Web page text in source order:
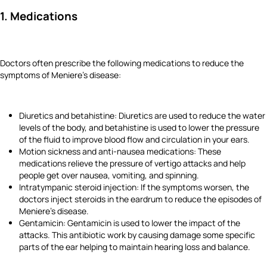
1. Medications
Doctors often prescribe the following medications to reduce the
symptoms of Meniere's disease:
Diuretics and betahistine: Diuretics are used to reduce the water
levels of the body, and betahistine is used to lower the pressure
of the fluid to improve blood flow and circulation in your ears.
Motion sickness and anti-nausea medications: These
medications relieve the pressure of vertigo attacks and help
people get over nausea, vomiting, and spinning.
Intratympanic steroid injection: If the symptoms worsen, the
doctors inject steroids in the eardrum to reduce the episodes of
Meniere's disease.
Gentamicin: Gentamicin is used to lower the impact of the
attacks. This antibiotic work by causing damage some specific
parts of the ear helping to maintain hearing loss and balance.